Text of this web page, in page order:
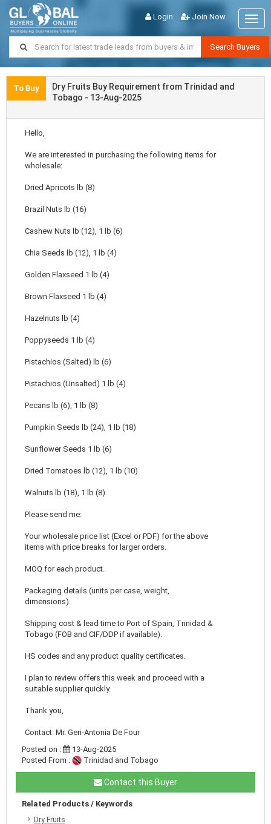
Login Join Now
Search Buyers
To Buy
Dry Fruits Buy Requirement from Trinidad and
Tobago - 13-Aug-2025
Hello,
We are interested in purchasing the following items for
wholesale:
Dried Apricots lb (8)
Brazil Nuts lb (16)
Cashew Nuts lb (12), 1 lb (6)
Chia Seeds lb (12), 1 lb (4)
Golden Flaxseed 1 lb (4)
Brown Flaxseed 1 lb (4)
Hazelnuts lb (4)
Poppyseeds 1 lb (4)
Pistachios (Salted) lb (6)
Pistachios (Unsalted) 1 lb (4)
Pecans lb (6), 1 lb (8)
Pumpkin Seeds lb (24), 1 lb (18)
Sunflower Seeds 1 lb (6)
Dried Tomatoes lb (12), 1 lb (10)
Walnuts lb (18), 1 lb (8)
Please send me:
Your wholesale price list (Excel or PDF) for the above
items with price breaks for larger orders.
MOQ for each product.
Packaging details (units per case, weight,
dimensions).
Shipping cost & lead time to Port of Spain, Trinidad &
Tobago (FOB and CIF/DDP if available).
HS codes and any product quality certificates.
I plan to review offers this week and proceed with a
suitable supplier quickly.
Thank you,
Contact: Mr. Geri-Antonia De Four
Posted on :
13-Aug-2025
Posted From :
Trinidad and Tobago
Contact this Buyer
Related Products / Keywords
Dry Fruits